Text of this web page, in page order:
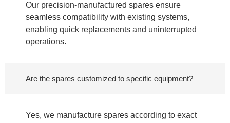
Our precision-manufactured spares ensure
seamless compatibility with existing systems,
enabling quick replacements and uninterrupted
operations.
Are the spares customized to specific equipment?
Yes, we manufacture spares according to exact